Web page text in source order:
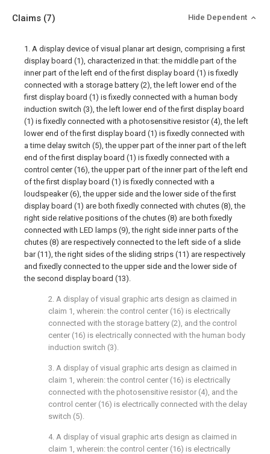
Claims (7) Hide Dependent
1. A display device of visual planar art design, comprising a first
display board (1), characterized in that: the middle part of the
inner part of the left end of the first display board (1) is fixedly
connected with a storage battery (2), the left lower end of the
first display board (1) is fixedly connected with a human body
induction switch (3), the left lower end of the first display board
(1) is fixedly connected with a photosensitive resistor (4), the left
lower end of the first display board (1) is fixedly connected with
a time delay switch (5), the upper part of the inner part of the left
end of the first display board (1) is fixedly connected with a
control center (16), the upper part of the inner part of the left end
of the first display board (1) is fixedly connected with a
loudspeaker (6), the upper side and the lower side of the first
display board (1) are both fixedly connected with chutes (8), the
right side relative positions of the chutes (8) are both fixedly
connected with LED lamps (9), the right side inner parts of the
chutes (8) are respectively connected to the left side of a slide
bar (11), the right sides of the sliding strips (11) are respectively
and fixedly connected to the upper side and the lower side of
the second display board (13).
2. A display of visual graphic arts design as claimed in
claim 1, wherein: the control center (16) is electrically
connected with the storage battery (2), and the control
center (16) is electrically connected with the human body
induction switch (3).
3. A display of visual graphic arts design as claimed in
claim 1, wherein: the control center (16) is electrically
connected with the photosensitive resistor (4), and the
control center (16) is electrically connected with the delay
switch (5).
4. A display of visual graphic arts design as claimed in
claim 1, wherein: the control center (16) is electrically